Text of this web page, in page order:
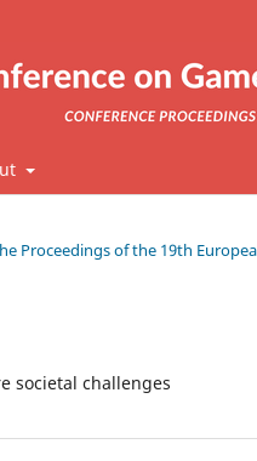
Proceedings of the 19th
societal challenges